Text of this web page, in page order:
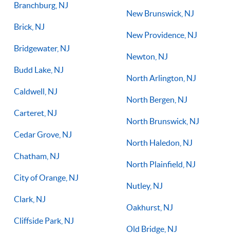
Branchburg, NJ
Brick, NJ
Bridgewater, NJ
Budd Lake, NJ
Caldwell, NJ
Carteret, NJ
Cedar Grove, NJ
Chatham, NJ
City of Orange, NJ
Clark, NJ
Cliffside Park, NJ
New Brunswick, NJ
New Providence, NJ
Newton, NJ
North Arlington, NJ
North Bergen, NJ
North Brunswick, NJ
North Haledon, NJ
North Plainfield, NJ
Nutley, NJ
Oakhurst, NJ
Old Bridge, NJ